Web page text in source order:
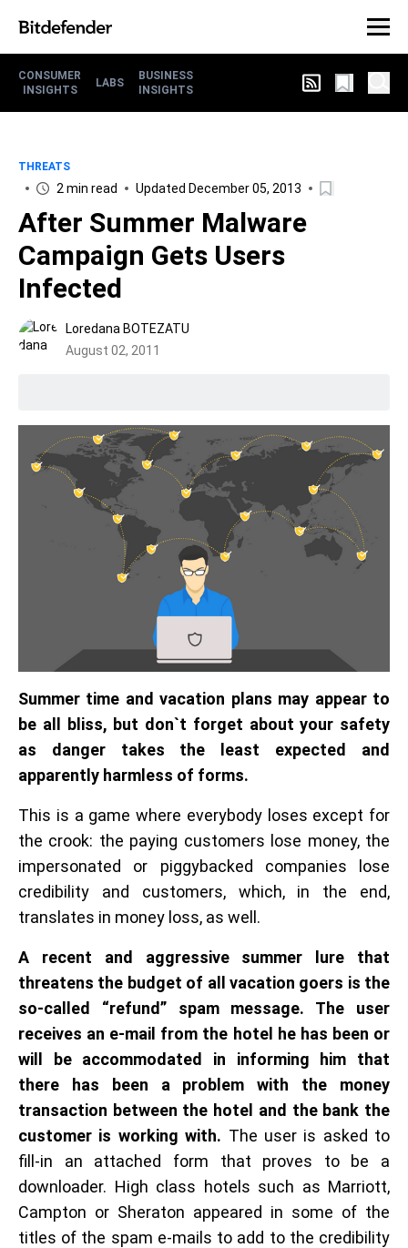
CONSUMER
INSIGHTS
LABS
BUSINESS
INSIGHTS
THREATS
2 min read Updated December 05, 2013
After Summer Malware
Campaign Gets Users
Infected
Loredana BOTEZATU
August 02, 2011
Summer time and vacation plans may appear to
be all bliss, but don`t forget about your safety
as danger takes the least expected and
apparently harmless of forms.
This is a game where everybody loses except for
the crook: the paying customers lose money, the
impersonated or piggybacked companies lose
credibility and customers, which, in the end,
translates in money loss, as well.
A recent and aggressive summer lure that
threatens the budget of all vacation goers is the
so-called “refund” spam message. The user
receives an e-mail from the hotel he has been or
will be accommodated in informing him that
there has been a problem with the money
transaction between the hotel and the bank the
customer is working with. The user is asked to
fill-in an attached form that proves to be a
downloader. High class hotels such as Marriott,
Campton or Sheraton appeared in some of the
titles of the spam e-mails to add to the credibility